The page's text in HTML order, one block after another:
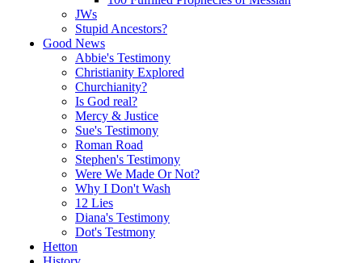
JWs
Stupid Ancestors?
Good News
Abbie's Testimony
Christianity Explored
Churchianity?
Is God real?
Mercy & Justice
Sue's Testimony
Roman Road
Stephen's Testimony
Were We Made Or Not?
Why I Don't Wash
12 Lies
Diana's Testimony
Dot's Testmony
Hetton